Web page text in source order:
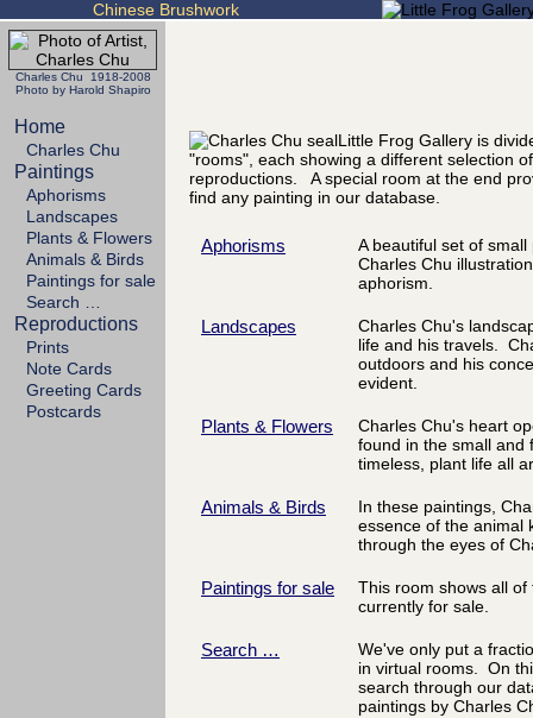
Chinese Brushwork
Charles Chu 1918-2008
Photo by Harold Shapiro
Home
Charles Chu
Paintings
Aphorisms
Landscapes
Plants & Flowers
Animals & Birds
Paintings for sale
Search …
Reproductions
Prints
Note Cards
Greeting Cards
Postcards
Little Frog Gallery is
"rooms", each showing a different selection
reproductions. A special room at the end
find any painting in our database.
Aphorisms
A beautiful set of
Charles Chu
aphorism.
Landscapes
Charles Chu's
life and his travels.
outdoors and his
evident.
Plants & Flowers
Charles Chu's heart
found in the small and
timeless, plant life all
Animals & Birds
In these paintings,
essence of the animal
through the eyes of
Paintings for sale
This room shows all
currently for sale.
Search …
We've only put a
in virtual rooms. On
search through our
paintings by Charles